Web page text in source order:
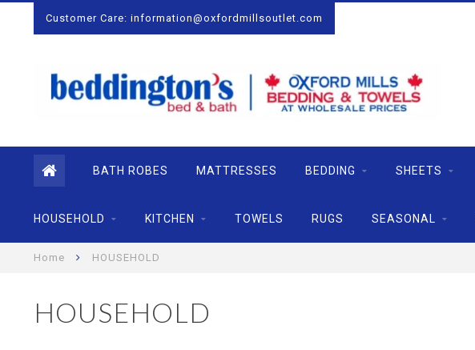
Customer Care: information@oxfordmillsoutlet.com
BATH ROBES MATTRESSES BEDDING SHEETS
HOUSEHOLD KITCHEN TOWELS RUGS SEASONAL
Home HOUSEHOLD
HOUSEHOLD